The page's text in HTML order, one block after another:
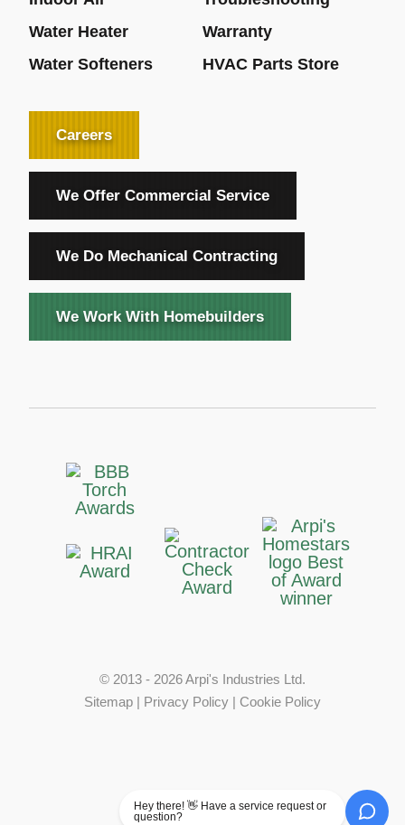
Water Heater
Warranty
Water Softeners
HVAC Parts Store
Careers
We Offer Commercial Service
We Do Mechanical Contracting
We Work With Homebuilders
© 2013 - 2026 Arpi's Industries Ltd.
Sitemap | Privacy Policy | Cookie Policy
Hey there! 👋 Have a service request or
question?